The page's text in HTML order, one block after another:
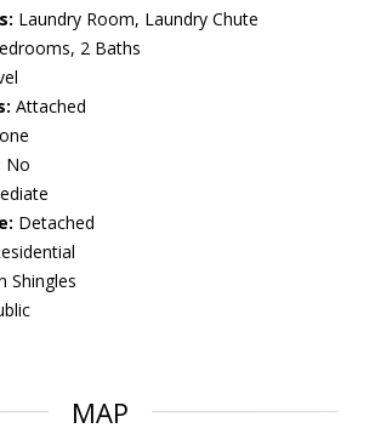
Laundry Room, Laundry Chute
2 Baths
Attached
No
Detached
Shingles
MAP